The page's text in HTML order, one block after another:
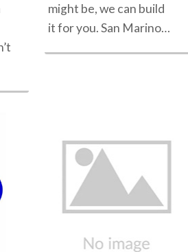
might be, we can build
it for you. San Marino…